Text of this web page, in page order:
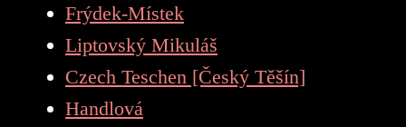
Frýdek-Místek
Liptovský Mikuláš
Czech Teschen [Český Těšín]
Handlová